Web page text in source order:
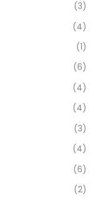
(3)
(4)
(1)
(6)
(4)
(4)
(3)
(4)
(6)
(2)